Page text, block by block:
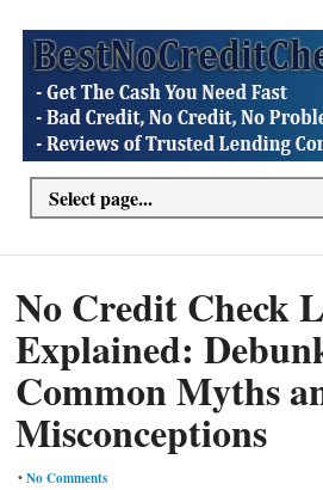
No Credit Check
Explained:
Common Myths
Misconceptions
•No Comments